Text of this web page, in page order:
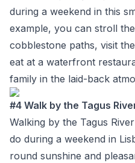
during a weekend in this
example, you can stroll
cobblestone paths, visit
eat at a waterfront
family in the laid-back
#4 Walk by the Tagus
Walking by the Tagus
do during a weekend in
round sunshine and